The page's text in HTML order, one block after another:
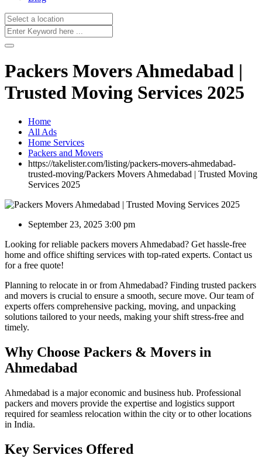
Packers Movers Ahmedabad |
Trusted Moving Services 2025
Home
All Ads
Home Services
Packers and Movers
https://takelister.com/listing/packers-movers-ahmedabad-
trusted-moving/Packers Movers Ahmedabad | Trusted Moving
Services 2025
September 23, 2025 3:00 pm
Looking for reliable packers movers Ahmedabad? Get hassle-free
home and office shifting services with top-rated experts. Contact us
for a free quote!
Planning to relocate in or from Ahmedabad? Finding trusted packers
and movers is crucial to ensure a smooth, secure move. Our team of
experts offers comprehensive packing, moving, and unpacking
solutions tailored to your needs, making your shift stress-free and
timely.
Why Choose Packers & Movers in
Ahmedabad
Ahmedabad is a major economic and business hub. Professional
packers and movers provide the expertise and logistics support
required for seamless relocation within the city or to other locations
in India.
Key Services Offered